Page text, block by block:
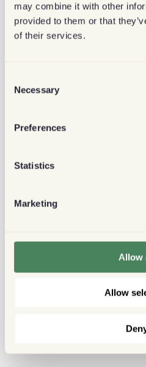
may combine it with other
provided to them or that
of their services.
Selection
Necessary
Preferences
Statistics
Marketing
Allow
Allow